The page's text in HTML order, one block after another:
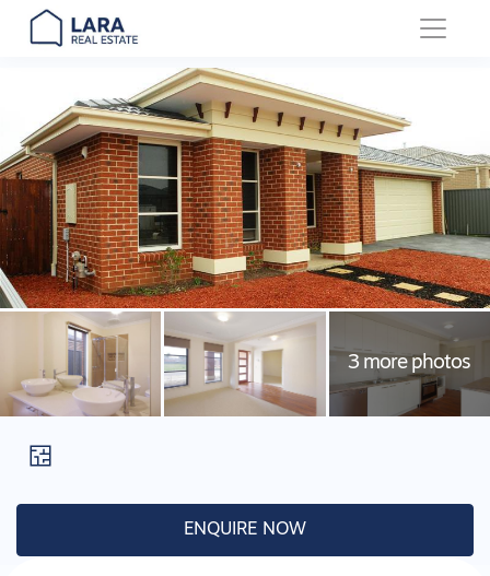
Main Navigation
ENQUIRE NOW